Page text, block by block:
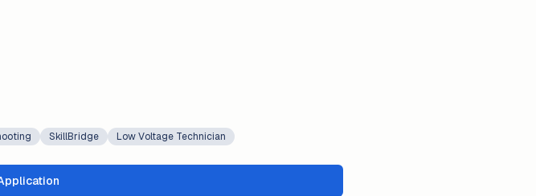
SkillBridge Low Voltage Technician